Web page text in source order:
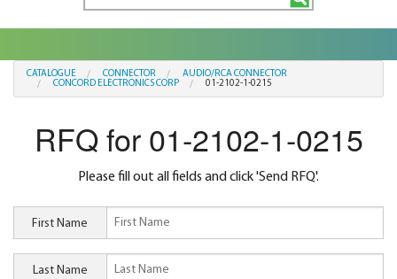
CATALOGUE CONNECTOR
AUDIO/RCA CONNECTOR
CONCORD ELECTRONICS CORP
01-2102-1-0215
RFQ for 01-2102-1-0215
Please fill out all fields and click 'Send RFQ'.
First Name
Last Name